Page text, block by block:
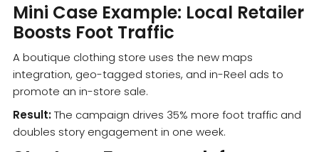
Mini Case Example: Local Retailer
Boosts Foot Traffic
A boutique clothing store uses the new maps
integration, geo-tagged stories, and in-Reel ads to
promote an in-store sale.
Result:The campaign drives 35% more foot traffic and
doubles story engagement in one week.